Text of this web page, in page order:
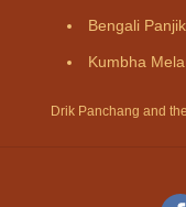
Bengali
Kumbha Mela
Drik Panchang and